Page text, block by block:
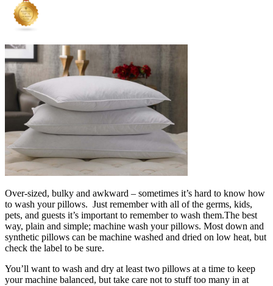
Over-sized, bulky and awkward – sometimes it’s hard to know how
to wash your pillows. Just remember with all of the germs, kids,
pets, and guests it’s important to remember to wash them.The best
way, plain and simple; machine wash your pillows. Most down and
synthetic pillows can be machine washed and dried on low heat, but
check the label to be sure.
You’ll want to wash and dry at least two pillows at a time to keep
your machine balanced, but take care not to stuff too many in at